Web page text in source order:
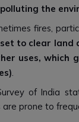
the
fires,
to clear land
uses, which
of India
are prone to